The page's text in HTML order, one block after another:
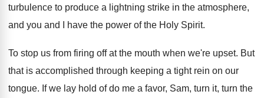
turbulence to produce a lightning strike in the atmosphere,
and you and I
have the power of the Holy Spirit.
To stop us from firing off at the mouth when we're upset. But
that is accomplished through keeping a tight rein on our
tongue. If we lay hold of do me a favor, Sam, turn it, turn the